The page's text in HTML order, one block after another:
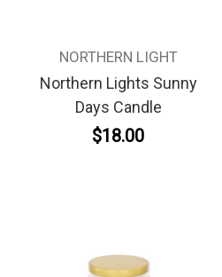
NORTHERN LIGHT
Northern Lights Sunny
Days Candle
$18.00